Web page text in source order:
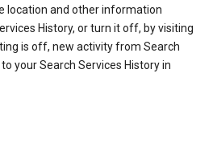
location and other information
History, or turn it off, by visiting
is off, new activity from Search
your Search Services History in